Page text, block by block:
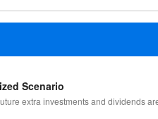
Scenario
extra investments and dividends